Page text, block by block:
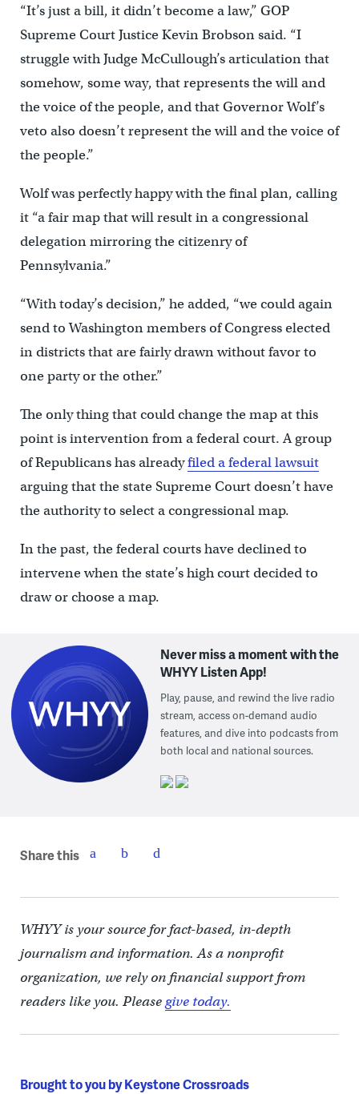
“It’s just a bill, it didn’t become a law,” GOP
Supreme Court Justice Kevin Brobson said. “I
struggle with Judge McCullough’s articulation that
somehow, some way, that represents the will and
the voice of the people, and that Governor Wolf’s
veto also doesn’t represent the will and the voice of
the people.”
Wolf was perfectly happy with the final plan, calling
it “a fair map that will result in a congressional
delegation mirroring the citizenry of
Pennsylvania.”
“With today’s decision,” he added, “we could again
send to Washington members of Congress elected
in districts that are fairly drawn without favor to
one party or the other.”
The only thing that could change the map at this
point is intervention from a federal court. A group
of Republicans has alreadyfiled a federal lawsuit
arguing that the state Supreme Court doesn’t have
the authority to select a congressional map.
In the past, the federal courts have declined to
intervene when the state’s high court decided to
draw or choose a map.
Never miss a moment with the
WHYY Listen App!
Play, pause, and rewind the live radio
stream, access on-demand audio
features, and dive into podcasts from
both local and national sources.
Share this
WHYY is your source for fact-based, in-depth
journalism and information. As a nonprofit
organization, we rely on financial support from
readers like you. Pleasegive today.
Brought to you by Keystone Crossroads